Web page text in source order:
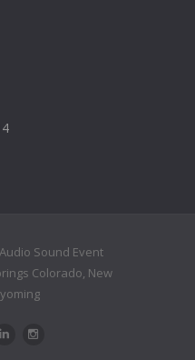
Sound Event
Colorado, New